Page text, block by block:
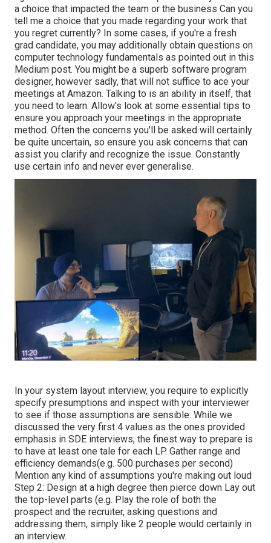
a choice that impacted the team or the business Can you
tell me a choice that you made regarding your work that
you regret currently? In some cases, if you're a fresh
grad candidate, you may additionally obtain questions on
computer technology fundamentals as pointed out in this
Medium post. You might be a superb software program
designer, however sadly, that will not suffice to ace your
meetings at Amazon. Talking to is an ability in itself, that
you need to learn. Allow's look at some essential tips to
ensure you approach your meetings in the appropriate
method. Often the concerns you'll be asked will certainly
be quite uncertain, so ensure you ask concerns that can
assist you clarify and recognize the issue. Constantly
use certain info and never ever generalise.
In your system layout interview, you require to explicitly
specify presumptions and inspect with your interviewer
to see if those assumptions are sensible. While we
discussed the very first 4 values as the ones provided
emphasis in SDE interviews, the finest way to prepare is
to have at least one tale for each LP. Gather range and
efficiency demands(e.g. 500 purchases per second)
Mention any kind of assumptions you're making out loud
Step 2: Design at a high degree then pierce down Lay out
the top-level parts (e.g. Play the role of both the
prospect and the recruiter, asking questions and
addressing them, simply like 2 people would certainly in
an interview.